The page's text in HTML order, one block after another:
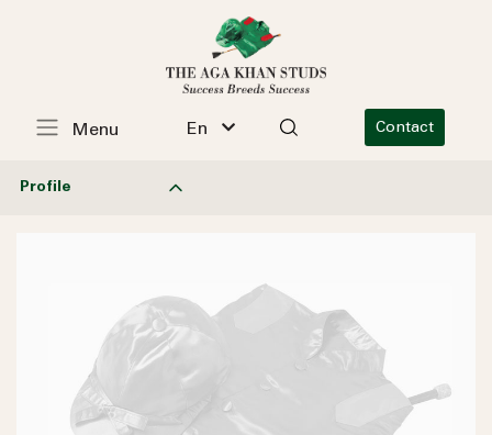
En Contact
Menu
Profile